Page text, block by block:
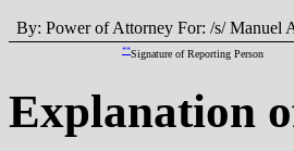
By: Power of Attorney For: /s/ Manuel
**Signature of Reporting Person
Explanation